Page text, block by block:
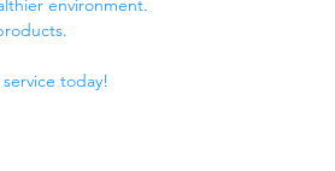
environment.
today!